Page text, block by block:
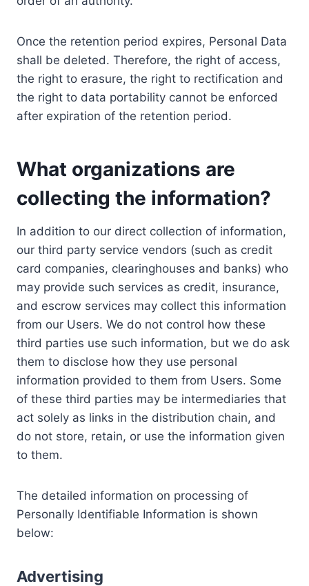
Once the retention period expires, Personal Data
shall be deleted. Therefore, the right of access,
the right to erasure, the right to rectification and
the right to data portability cannot be enforced
after expiration of the retention period.
What organizations are
collecting the information?
In addition to our direct collection of information,
our third party service vendors (such as credit
card companies, clearinghouses and banks) who
may provide such services as credit, insurance,
and escrow services may collect this information
from our Users. We do not control how these
third parties use such information, but we do ask
them to disclose how they use personal
information provided to them from Users. Some
of these third parties may be intermediaries that
act solely as links in the distribution chain, and
do not store, retain, or use the information given
to them.
The detailed information on processing of
Personally Identifiable Information is shown
below:
Advertising